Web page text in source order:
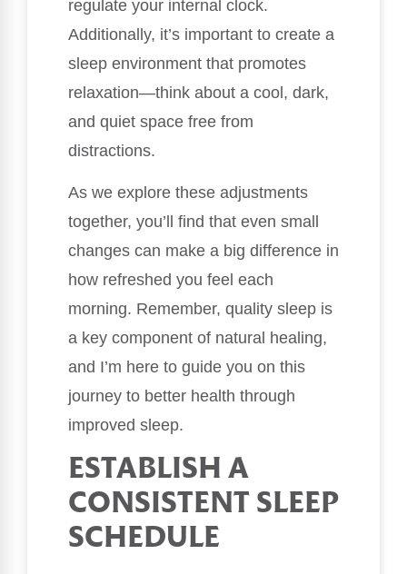
regulate your internal clock.
Additionally, it’s important to create a
sleep environment that promotes
relaxation—think about a cool, dark,
and quiet space free from
distractions.
As we explore these adjustments
together, you’ll find that even small
changes can make a big difference in
how refreshed you feel each
morning. Remember, quality sleep is
a key component of natural healing,
and I’m here to guide you on this
journey to better health through
improved sleep.
ESTABLISH A
CONSISTENT SLEEP
SCHEDULE